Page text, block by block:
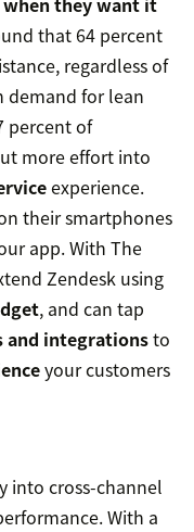
that 64 percent
regardless of
for lean
percent of
more effort into
experience.
their smartphones
app. With The
Zendesk using
, and can tap
and integrationsto
your customers
into cross-channel
With a